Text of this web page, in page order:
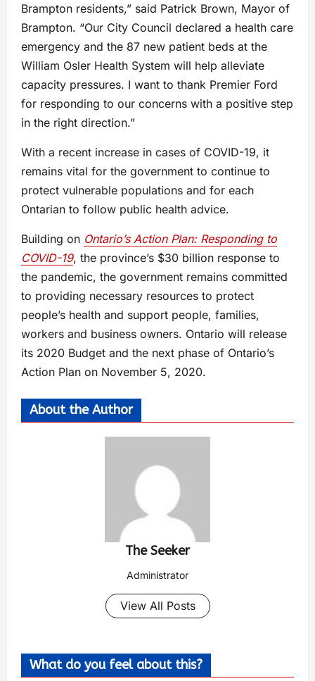
Brampton residents,” said Patrick Brown, Mayor of
Brampton. “Our City Council declared a health care
emergency and the 87 new patient beds at the
William Osler Health System will help alleviate
capacity pressures. I want to thank Premier Ford
for responding to our concerns with a positive step
in the right direction.”
With a recent increase in cases of COVID-19, it
remains vital for the government to continue to
protect vulnerable populations and for each
Ontarian to follow public health advice.
Building on Ontario’s Action Plan: Responding to
COVID-19, the province’s $30 billion response to
the pandemic, the government remains committed
to providing necessary resources to protect
people’s health and support people, families,
workers and business owners. Ontario will release
its 2020 Budget and the next phase of Ontario’s
Action Plan on November 5, 2020.
About the Author
The Seeker
Administrator
View All Posts
What do you feel about this?